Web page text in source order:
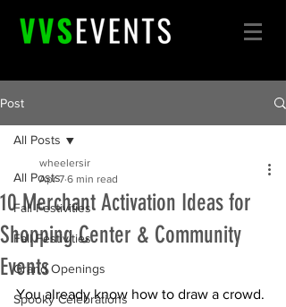
Post
All Posts
Fall Festivities
Fall Festivities
Grand Openings
Spooky Celebrations
All Posts
10 Merchant Activation Ideas for
Shopping Center & Community
Events
wheelersir
Apr 7 6 min read
You already know how to draw a crowd.